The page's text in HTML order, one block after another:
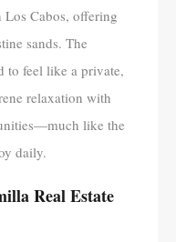
Los Cabos, offering
sands. The
to feel like a private,
relaxation with
like the
daily.
Real Estate